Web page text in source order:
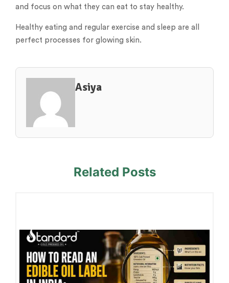
and focus on what they can eat to stay healthy.
Healthy eating and regular exercise and sleep are all
perfect processes for glowing skin.
Asiya
Related Posts